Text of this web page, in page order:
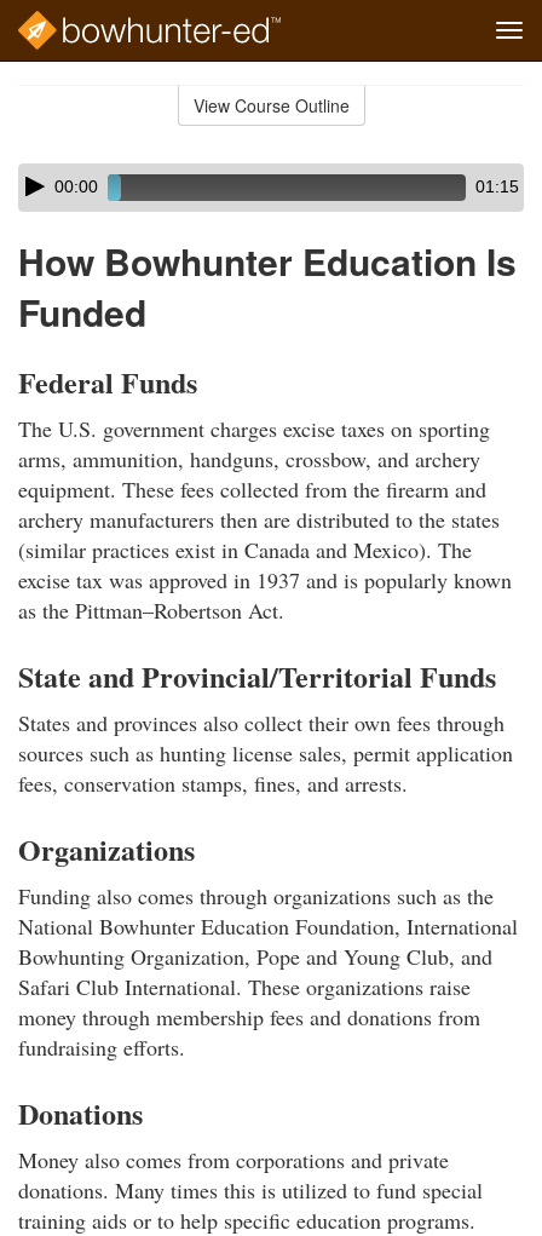
View Course Outline
Skip
audio
Audio
Player00:00 01:15
How Bowhunter Education Is
Funded
Federal Funds
The U.S. government charges excise taxes on sporting
arms, ammunition, handguns, crossbow, and archery
equipment. These fees collected from the firearm and
archery manufacturers then are distributed to the states
(similar practices exist in Canada and Mexico). The
excise tax was approved in 1937 and is popularly known
as the Pittman–Robertson Act.
State and Provincial/Territorial Funds
States and provinces also collect their own fees through
sources such as hunting license sales, permit application
fees, conservation stamps, fines, and arrests.
Organizations
Funding also comes through organizations such as the
National Bowhunter Education Foundation, International
Bowhunting Organization, Pope and Young Club, and
Safari Club International. These organizations raise
money through membership fees and donations from
fundraising efforts.
Donations
Money also comes from corporations and private
donations. Many times this is utilized to fund special
training aids or to help specific education programs.